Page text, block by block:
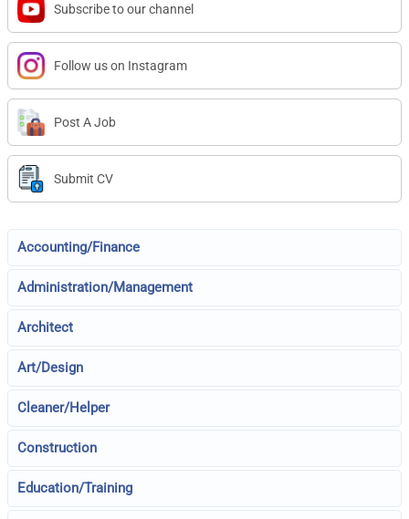
Subscribe to our channel
Follow us on Instagram
Post A Job
Submit CV
Accounting/Finance
Administration/Management
Architect
Art/Design
Cleaner/Helper
Construction
Education/Training